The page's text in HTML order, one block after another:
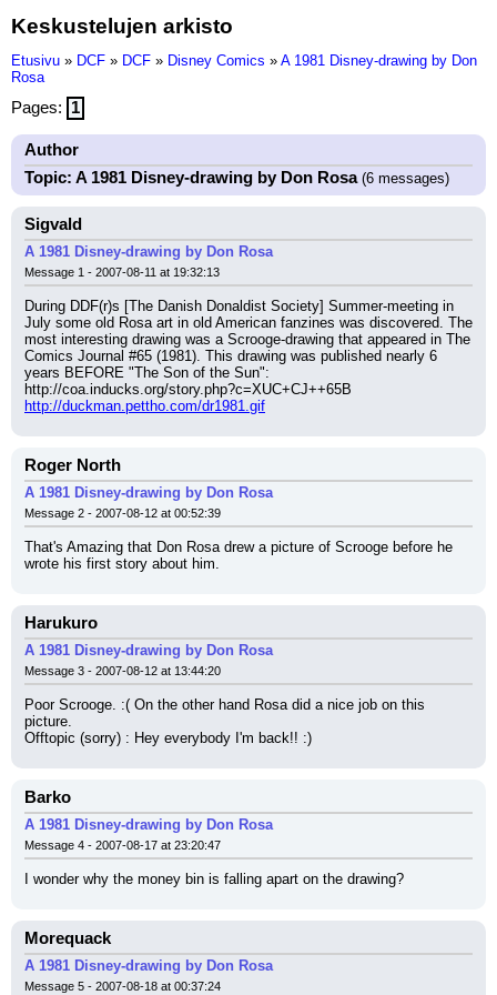
Keskustelujen arkisto
Etusivu » DCF » DCF » Disney Comics » A 1981 Disney-drawing by Don
Rosa
Pages: 1
Author
Topic: A 1981 Disney-drawing by Don Rosa(6 messages)
Sigvald
A 1981 Disney-drawing by Don Rosa
Message 1 - 2007-08-11 at 19:32:13
During DDF(r)s [The Danish Donaldist Society] Summer-meeting in
July some old Rosa art in old American fanzines was discovered. The
most interesting drawing was a Scrooge-drawing that appeared in The
Comics Journal #65 (1981). This drawing was published nearly 6
years BEFORE "The Son of the Sun":
http://coa.inducks.org/story.php?c=XUC+CJ++65B
http://duckman.pettho.com/dr1981.gif
Roger North
A 1981 Disney-drawing by Don Rosa
Message 2 - 2007-08-12 at 00:52:39
That's Amazing that Don Rosa drew a picture of Scrooge before he
wrote his first story about him.
Harukuro
A 1981 Disney-drawing by Don Rosa
Message 3 - 2007-08-12 at 13:44:20
Poor Scrooge. :( On the other hand Rosa did a nice job on this
picture.
Offtopic (sorry) : Hey everybody I'm back!! :)
Barko
A 1981 Disney-drawing by Don Rosa
Message 4 - 2007-08-17 at 23:20:47
I wonder why the money bin is falling apart on the drawing?
Morequack
A 1981 Disney-drawing by Don Rosa
Message 5 - 2007-08-18 at 00:37:24